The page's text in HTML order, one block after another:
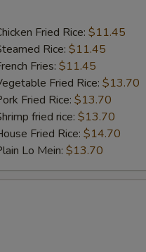
Fried Rice: $11.45
Rice: $11.45
Fries: $11.45
Fried Rice: $13.70
Fried Rice: $13.70
fried rice: $13.70
Fried Rice: $14.70
Lo Mein: $13.70